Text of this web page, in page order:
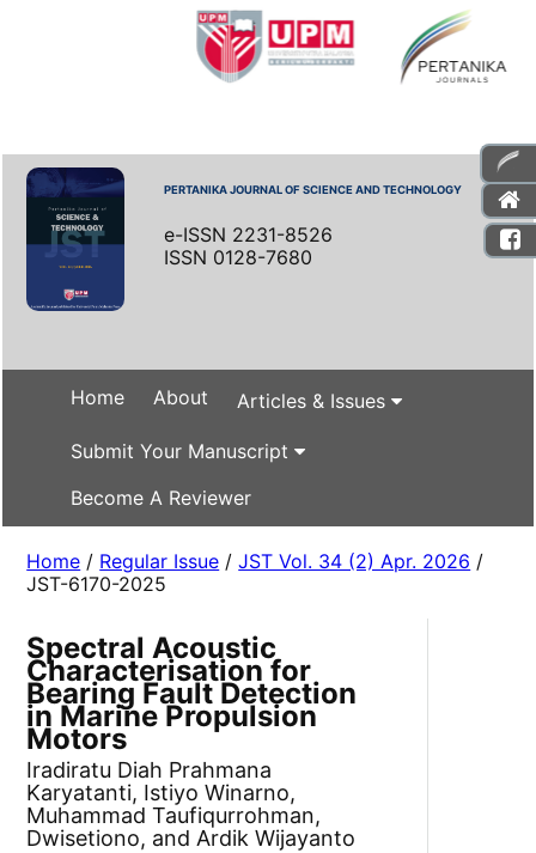
PERTANIKA JOURNAL OF SCIENCE AND TECHNOLOGY
e-ISSN 2231-8526
ISSN 0128-7680
Home About Articles & Issues
Submit Your Manuscript
Become A Reviewer
Home / Regular Issue /JST Vol. 34 (2) Apr. 2026 /
JST-6170-2025
Spectral Acoustic
Characterisation for
Bearing Fault Detection
in Marine Propulsion
Motors
Iradiratu Diah Prahmana
Karyatanti, Istiyo Winarno,
Muhammad Taufiqurrohman,
Dwisetiono, and Ardik Wijayanto